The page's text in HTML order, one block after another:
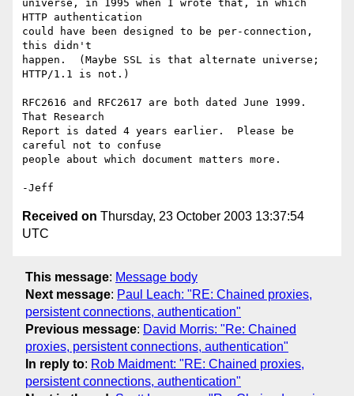
universe, in 1995 when I wrote that, in which
HTTP authentication
could have been designed to be per-connection,
this didn't
happen.  (Maybe SSL is that alternate universe;
HTTP/1.1 is not.)
RFC2616 and RFC2617 are both dated June 1999.
That Research
Report is dated 4 years earlier.  Please be
careful not to confuse
people about which document matters more.
Received on Thursday, 23 October 2003 13:37:54
UTC
This message: Message body
Next message: Paul Leach: "RE: Chained proxies,
persistent connections, authentication"
Previous message: David Morris: "Re: Chained
proxies, persistent connections, authentication"
In reply to: Rob Maidment: "RE: Chained proxies,
persistent connections, authentication"